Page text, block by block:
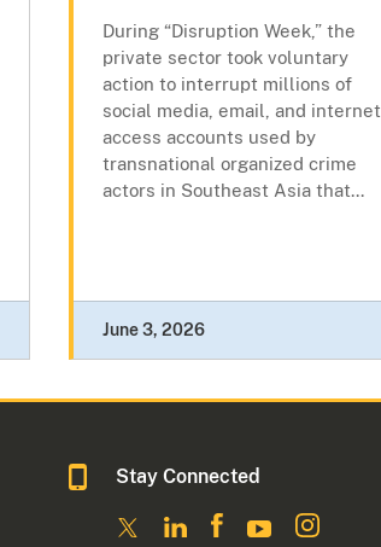
During “Disruption Week,” the
private sector took voluntary
action to interrupt millions of
social media, email, and internet
access accounts used by
transnational organized crime
actors in Southeast Asia that...
June 3, 2026
Stay Connected